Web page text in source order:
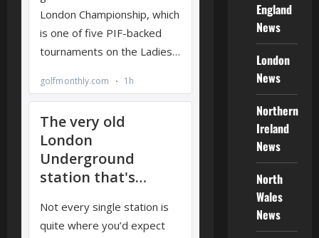
England
News
London
News
Northern
Ireland
News
North
Wales
News